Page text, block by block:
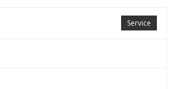
Service